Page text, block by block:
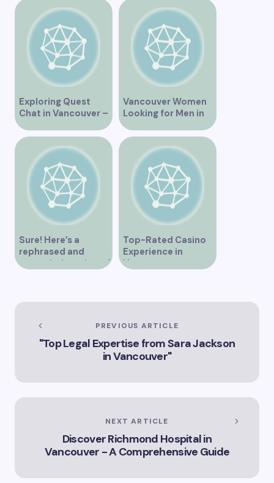
Exploring Quest
Chat in Vancouver –
A Comprehensive
Overview
Vancouver Women
Looking for Men in
Their Area
Sure! Here’s a
rephrased and
expanded version of
Vancouver’s
Landscape”
Top-Rated Casino
Experience in
Vancouver
PREVIOUS ARTICLE
"Top Legal Expertise from Sara Jackson
in Vancouver"
NEXT ARTICLE
Discover Richmond Hospital in
Vancouver - A Comprehensive Guide